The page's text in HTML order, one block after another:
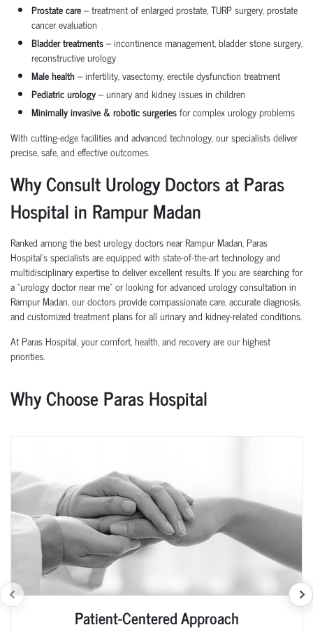
Prostate care– treatment of enlarged prostate, TURP surgery, prostate
cancer evaluation
Bladder treatments– incontinence management, bladder stone surgery,
reconstructive urology
Male health– infertility, vasectomy, erectile dysfunction treatment
Pediatric urology– urinary and kidney issues in children
Minimally invasive & robotic surgeriesfor complex urology problems
With cutting-edge facilities and advanced technology, our specialists deliver
precise, safe, and effective outcomes.
Why Consult Urology Doctors at Paras
Hospital in Rampur Madan
Ranked among the best urology doctors near Rampur Madan, Paras
Hospital’s specialists are equipped with state-of-the-art technology and
multidisciplinary expertise to deliver excellent results. If you are searching for
a “urology doctor near me” or looking for advanced urology consultation in
Rampur Madan, our doctors provide compassionate care, accurate diagnosis,
and customized treatment plans for all urinary and kidney-related conditions.
At Paras Hospital, your comfort, health, and recovery are our highest
priorities.
Why Choose Paras Hospital
Patient-Centered Approach